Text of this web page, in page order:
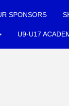
SPONSORS
U9-U17